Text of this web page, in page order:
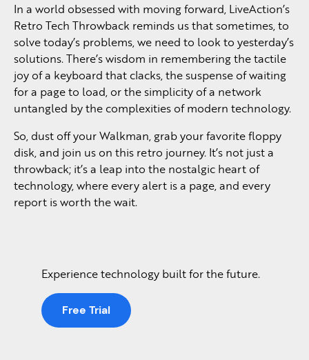
In a world obsessed with moving forward, LiveAction’s
Retro Tech Throwback reminds us that sometimes, to
solve today’s problems, we need to look to yesterday’s
solutions. There’s wisdom in remembering the tactile
joy of a keyboard that clacks, the suspense of waiting
for a page to load, or the simplicity of a network
untangled by the complexities of modern technology.
So, dust off your Walkman, grab your favorite floppy
disk, and join us on this retro journey. It’s not just a
throwback; it’s a leap into the nostalgic heart of
technology, where every alert is a page, and every
report is worth the wait.
Experience technology built for the future.
Free Trial